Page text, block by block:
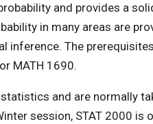
and provides a
in many areas are
inference. The
MATH 1690.
and are normally
session, STAT 2000 is